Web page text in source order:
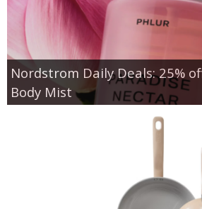
Nordstrom Daily Deals: 25%
Body Mist